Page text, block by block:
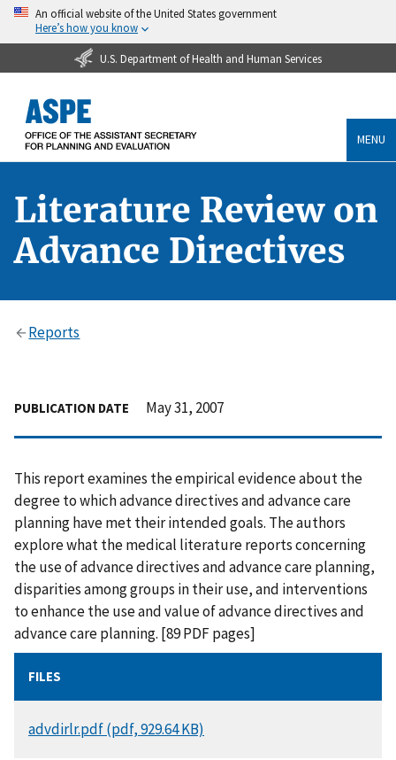
An official website of the United States government
Here’s how you know
U.S. Department of Health and Human Services
MENU
Literature Review on
Advance Directives
Reports
PUBLICATION DATE May 31, 2007
This report examines the empirical evidence about the
degree to which advance directives and advance care
planning have met their intended goals. The authors
explore what the medical literature reports concerning
the use of advance directives and advance care planning,
disparities among groups in their use, and interventions
to enhance the use and value of advance directives and
advance care planning. [89 PDF pages]
FILES
DOCUMENT
advdirlr.pdf (pdf, 929.64 KB)